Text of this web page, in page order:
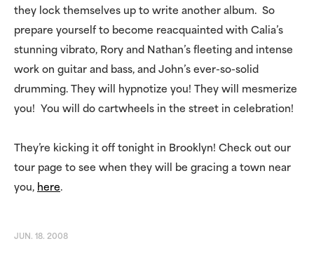
they lock themselves up to write another album. So
prepare yourself to become reacquainted with Calia’s
stunning vibrato, Rory and Nathan’s fleeting and intense
work on guitar and bass, and John’s ever-so-solid
drumming. They will hypnotize you! They will mesmerize
you! You will do cartwheels in the street in celebration!
They’re kicking it off tonight in Brooklyn! Check out our
tour page to see when they will be gracing a town near
you, here.
JUN. 18. 2008